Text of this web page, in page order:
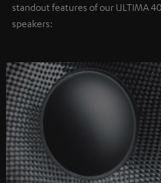
standout features of our ULTIMA
speakers: